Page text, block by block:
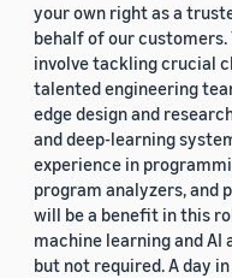
your own right as a
behalf of our
involve tackling crucial
talented engineering
edge design and
and deep-learning
experience in
program analyzers, and
will be a benefit in this
machine learning and
but not required. A day